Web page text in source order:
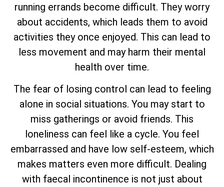
running errands become difficult. They worry
about accidents, which leads them to avoid
activities they once enjoyed. This can lead to
less movement and may harm their mental
health over time.
The fear of losing control can lead to feeling
alone in social situations. You may start to
miss gatherings or avoid friends. This
loneliness can feel like a cycle. You feel
embarrassed and have low self-esteem, which
makes matters even more difficult. Dealing
with faecal incontinence is not just about